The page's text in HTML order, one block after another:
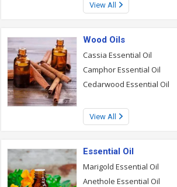
View All
Wood Oils
Cassia Essential Oil
Camphor Essential Oil
Cedarwood Essential Oil
View All
Essential Oil
Marigold Essential Oil
Anethole Essential Oil